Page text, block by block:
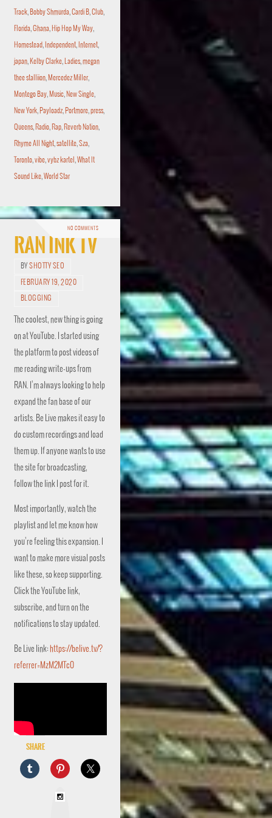
Track, Bobby Shmurda,Cardi B,Club,
Florida,Ghana, Hip Hop My Way,
Homestead, Independent, Internet,
japan, Kelby Clarke, Ladies,megan
thee stalliion, Mercedez Miller,
Montego Bay, Music, New Single,
New York, Payloadz, Portmore,press,
Queens, Radio, Rap, Reverb Nation,
Rhyme All Night,satellite,Sza,
Toronto,vibe,vybz kartel ,What It
Sound Like,World Star
NO COMMENTS
RAN Ink TV
BYSHOTTY SEO
FEBRUARY 19, 2020
BLOGGING
The coolest, new thing is going
on at YouTube. I started using
the platform to post videos of
me reading write-ups from
RAN. I’m always looking to help
expand the fan base of our
artists. Be Live makes it easy to
do custom recordings and load
them up. If anyone wants to use
the site for broadcasting,
follow the link I post for it.
Most importantly, watch the
playlist and let me know how
you’re feeling this expansion. I
want to make more visual posts
like these, so keep supporting.
Click the YouTube link,
subscribe, and turn on the
notifications to stay updated.
Be Live link: https://belive.tv/?
referrer=MzM2MTc0
Share